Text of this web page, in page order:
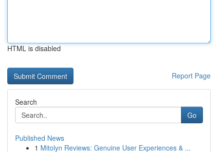
HTML is disabled
Report Page
Search
Go
Published News
1 Mitolyn Reviews: Genuine User Experiences & ...